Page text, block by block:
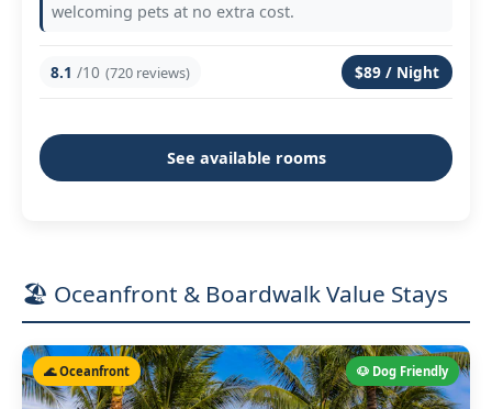
welcoming pets at no extra cost.
8.1 /10 (720 reviews) $89 / Night
See available rooms
🏖️ Oceanfront & Boardwalk Value Stays
🐶 Dog Friendly
🌊 Oceanfront